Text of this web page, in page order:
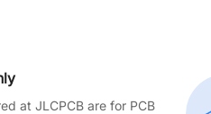
at JLCPCB are for PCB